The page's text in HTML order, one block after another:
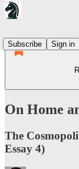
Subscribe
Sign in
On Home
The
Essay 4)